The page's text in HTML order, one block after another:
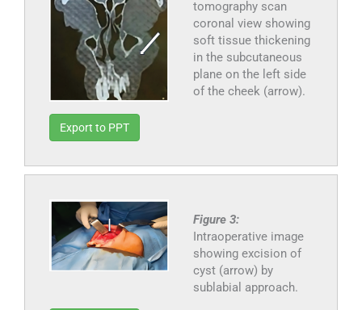
tomography scan
coronal view showing
soft tissue thickening
in the subcutaneous
plane on the left side
of the cheek (arrow).
Export to PPT
Figure 3:
Intraoperative image
showing excision of
cyst (arrow) by
sublabial approach.